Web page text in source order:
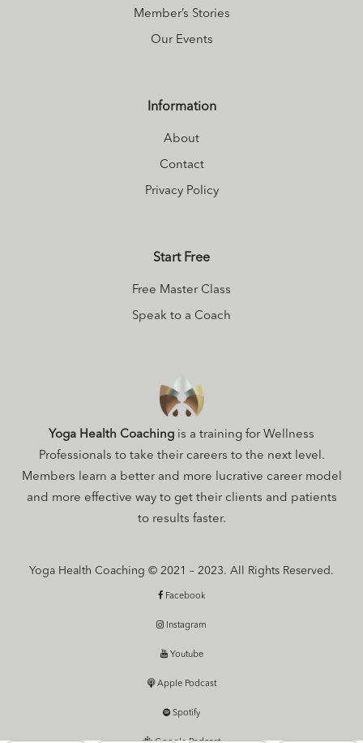
Member’s Stories
Our Events
Information
About
Contact
Privacy Policy
Start Free
Free Master Class
Speak to a Coach
Yoga Health Coaching is a training for Wellness
Professionals to take their careers to the next level.
Members learn a better and more lucrative career model
and more effective way to get their clients and patients
to results faster.
Yoga Health Coaching © 2021 – 2023. All Rights Reserved.
Facebook
Instagram
Youtube
Apple Podcast
Spotify